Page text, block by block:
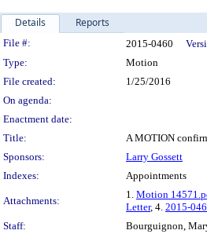
Details Reports
Legislation Details
File #: 2015-0460
Type:
Motion
File created:
1/25/2016
On agenda:
Enactment date:
Title:
A MOTION
Sponsors:
Larry Gossett
Indexes:
Appointments
Attachments:
1. Motion
Letter, 4. 2015-
Staff:
Bourguignon,